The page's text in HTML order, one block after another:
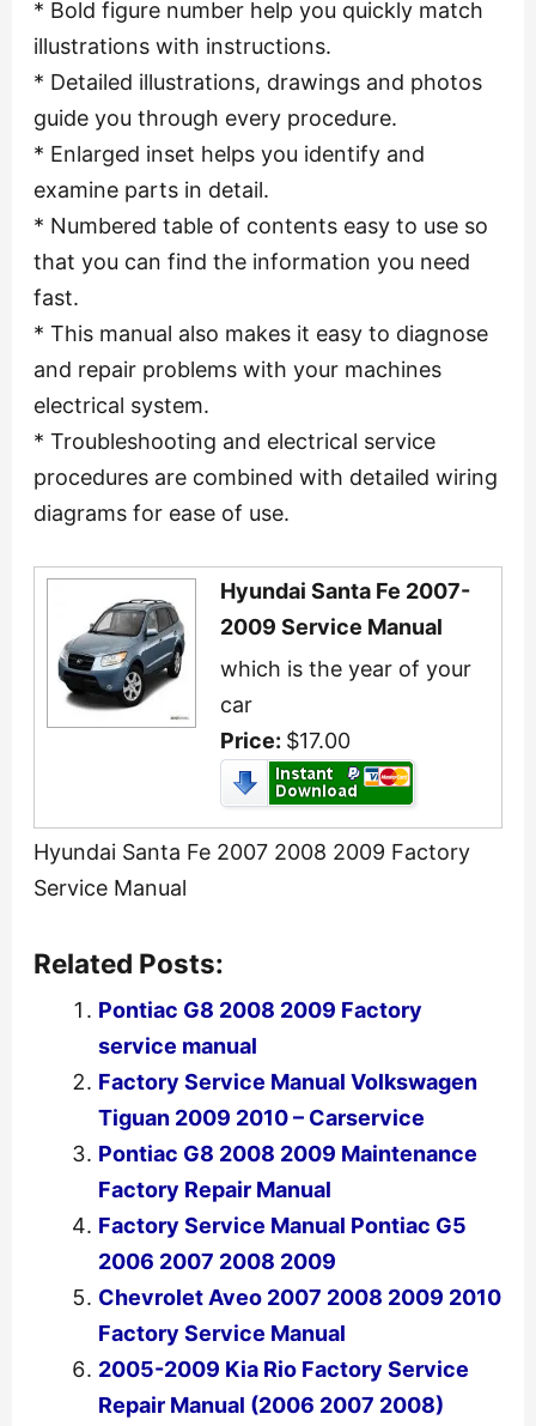
* Bold figure number help you quickly match
illustrations with instructions.
* Detailed illustrations, drawings and photos
guide you through every procedure.
* Enlarged inset helps you identify and
examine parts in detail.
* Numbered table of contents easy to use so
that you can find the information you need
fast.
* This manual also makes it easy to diagnose
and repair problems with your machines
electrical system.
* Troubleshooting and electrical service
procedures are combined with detailed wiring
diagrams for ease of use.
Hyundai Santa Fe 2007-
2009 Service Manual
which is the year of your
car
Price: $17.00
Hyundai Santa Fe 2007 2008 2009 Factory
Service Manual
Related Posts:
Pontiac G8 2008 2009 Factory
service manual
Factory Service Manual Volkswagen
Tiguan 2009 2010 – Carservice
Pontiac G8 2008 2009 Maintenance
Factory Repair Manual
Factory Service Manual Pontiac G5
2006 2007 2008 2009
Chevrolet Aveo 2007 2008 2009 2010
Factory Service Manual
2005-2009 Kia Rio Factory Service
Repair Manual (2006 2007 2008)